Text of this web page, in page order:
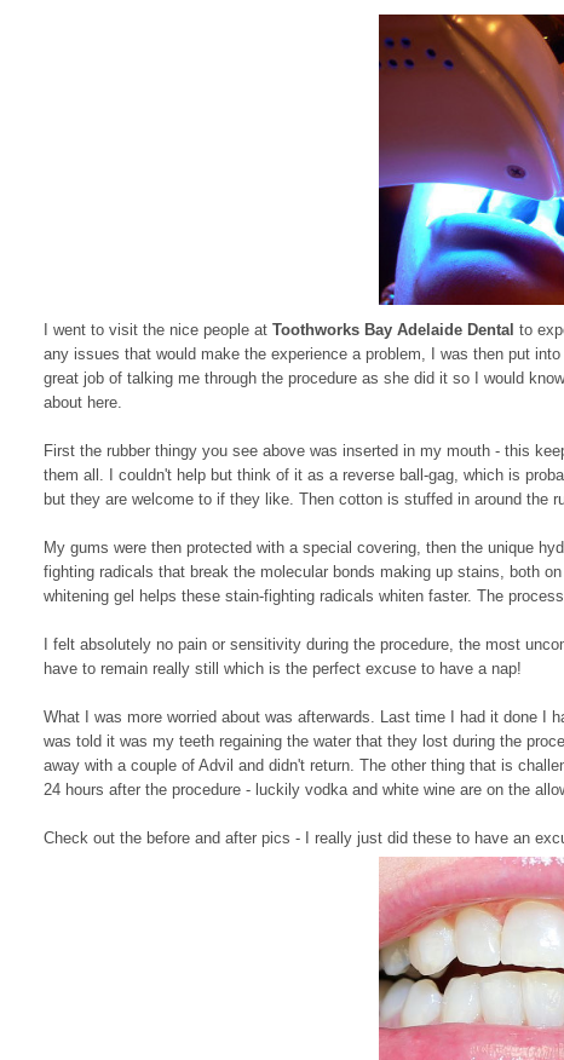
I went to visit the nice people atToothworks Bay Adelaide Dental to
any issues that would make the experience a problem, I was then put
great job of talking me through the procedure as she did it so I would
about here.
First the rubber thingy you see above was inserted in my mouth - this
them all. I couldn't help but think of it as a reverse ball-gag, which is
but they are welcome to if they like. Then cotton is stuffed in around the
My gums were then protected with a special covering, then the unique
fighting radicals that break the molecular bonds making up stains, both
whitening gel helps these stain-fighting radicals whiten faster. The
I felt absolutely no pain or sensitivity during the procedure, the most
have to remain really still which is the perfect excuse to have a nap!
What I was more worried about was afterwards. Last time I had it done I
was told it was my teeth regaining the water that they lost during the
away with a couple of Advil and didn't return. The other thing that is
24 hours after the procedure - luckily vodka and white wine are on the
Check out the before and after pics - I really just did these to have an